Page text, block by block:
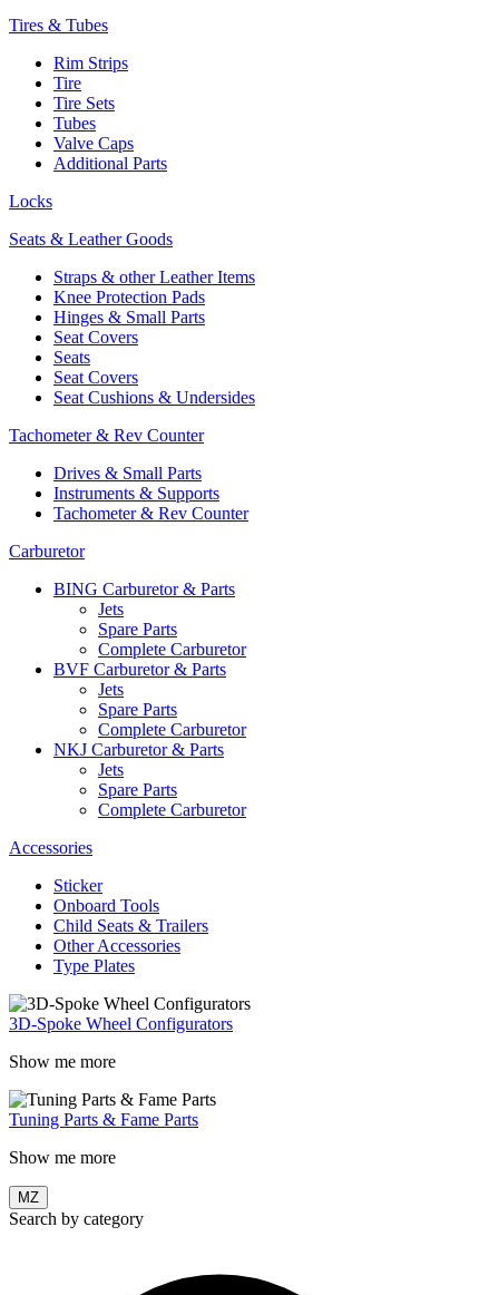
Tires & Tubes
Rim Strips
Tire
Tire Sets
Tubes
Valve Caps
Additional Parts
Locks
Seats & Leather Goods
Straps & other Leather Items
Knee Protection Pads
Hinges & Small Parts
Seat Covers
Seats
Seat Covers
Seat Cushions & Undersides
Tachometer & Rev Counter
Drives & Small Parts
Instruments & Supports
Tachometer & Rev Counter
Carburetor
BING Carburetor & Parts
Jets
Spare Parts
Complete Carburetor
BVF Carburetor & Parts
Jets
Spare Parts
Complete Carburetor
NKJ Carburetor & Parts
Jets
Spare Parts
Complete Carburetor
Accessories
Sticker
Onboard Tools
Child Seats & Trailers
Other Accessories
Type Plates
3D-Spoke Wheel Configurators
Show me more
Tuning Parts & Fame Parts
Show me more
MZ
Search by category